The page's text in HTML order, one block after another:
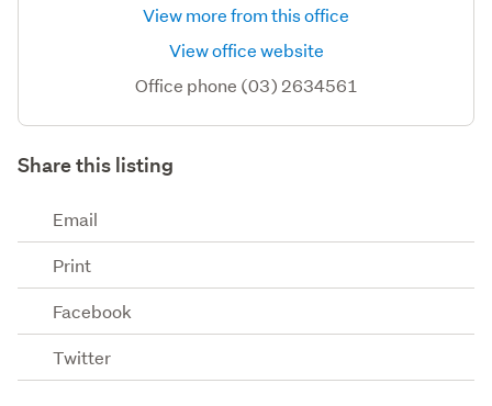
View more from this office
View office website
Office phone (03) 2634561
Share this listing
Email
Print
Facebook
Twitter